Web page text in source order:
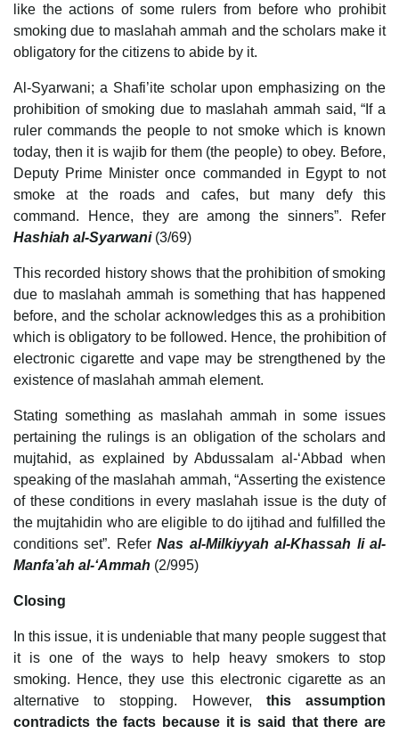
like the actions of some rulers from before who prohibit
smoking due to maslahah ammah and the scholars make it
obligatory for the citizens to abide by it.
Al-Syarwani; a Shafi’ite scholar upon emphasizing on the
prohibition of smoking due to maslahah ammah said, “If a
ruler commands the people to not smoke which is known
today, then it is wajib for them (the people) to obey. Before,
Deputy Prime Minister once commanded in Egypt to not
smoke at the roads and cafes, but many defy this
command. Hence, they are among the sinners”. Refer
Hashiah al-Syarwani(3/69)
This recorded history shows that the prohibition of smoking
due to maslahah ammah is something that has happened
before, and the scholar acknowledges this as a prohibition
which is obligatory to be followed. Hence, the prohibition of
electronic cigarette and vape may be strengthened by the
existence of maslahah ammah element.
Stating something as maslahah ammah in some issues
pertaining the rulings is an obligation of the scholars and
mujtahid, as explained by Abdussalam al-‘Abbad when
speaking of the maslahah ammah, “Asserting the existence
of these conditions in every maslahah issue is the duty of
the mujtahidin who are eligible to do ijtihad and fulfilled the
conditions set”. ReferNas al-Milkiyyah al-Khassah li al-
Manfa’ah al-‘Ammah (2/995)
Closing
In this issue, it is undeniable that many people suggest that
it is one of the ways to help heavy smokers to stop
smoking. Hence, they use this electronic cigarette as an
alternative to stopping. However, this assumption
contradicts the facts because it is said that there are